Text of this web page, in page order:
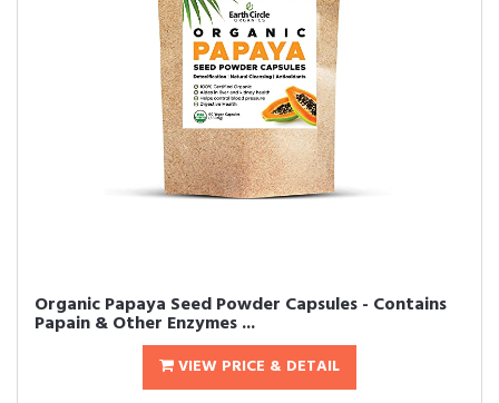
Organic Papaya Seed Powder Capsules - Contains
Papain & Other Enzymes ...
VIEW PRICE & DETAIL